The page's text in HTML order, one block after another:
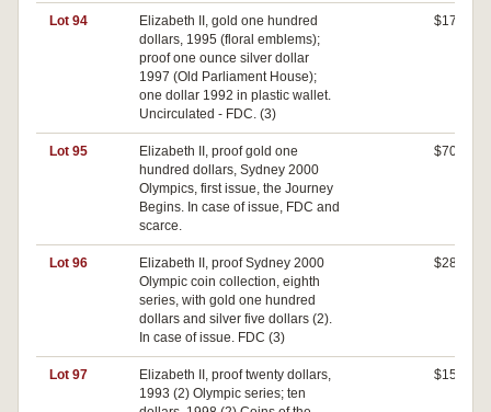
Lot 94
Elizabeth II, gold one hundred
dollars, 1995 (floral emblems);
proof one ounce silver dollar
1997 (Old Parliament House);
one dollar 1992 in plastic wallet.
Uncirculated - FDC. (3)
$170
Lot 95
Elizabeth II, proof gold one
hundred dollars, Sydney 2000
Olympics, first issue, the Journey
Begins. In case of issue, FDC and
scarce.
$700
Lot 96
Elizabeth II, proof Sydney 2000
Olympic coin collection, eighth
series, with gold one hundred
dollars and silver five dollars (2).
In case of issue. FDC (3)
$280
Lot 97
Elizabeth II, proof twenty dollars,
1993 (2) Olympic series; ten
$150